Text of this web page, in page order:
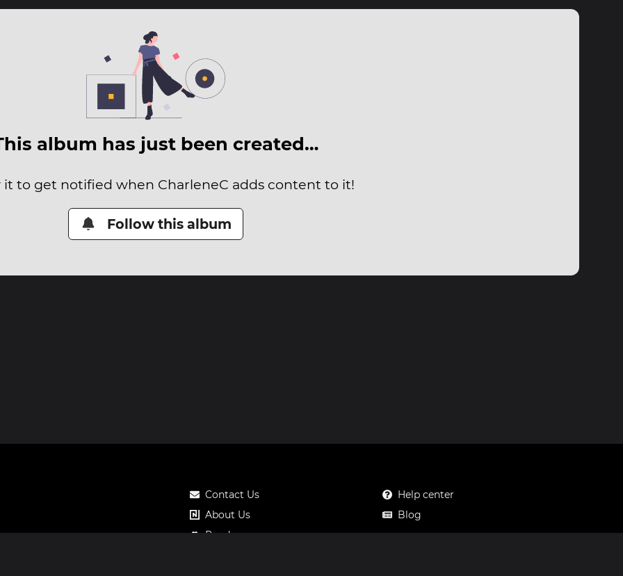
album has just been created…
it to get notified when CharleneC adds content to it!
Follow this album
Contact Us
About Us
Roadmap
Help center
Blog